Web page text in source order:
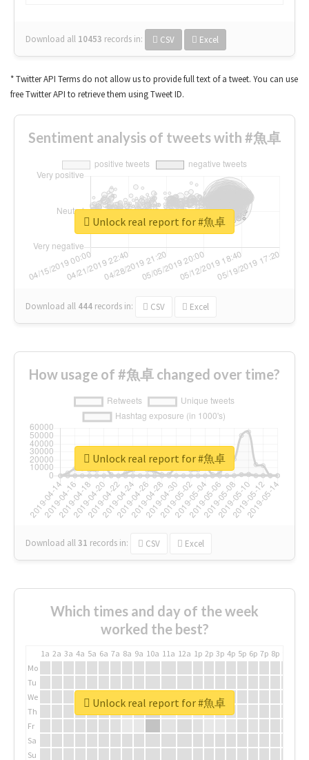
Download all 10453 records in: CSV Excel
* Twitter API Terms do not allow us to provide full text of a tweet. You can use
free Twitter API to retrieve them using Tweet ID.
Sentiment analysis of tweets with #魚卓
Download all 444 records in: CSV Excel
Unlock real report for #魚卓
How usage of #魚卓 changed over time?
Download all31 records in: CSV Excel
Unlock real report for #魚卓
Which times and day of the week
worked the best?
1a 2a 3a 4a 5a 6a 7a 8a 9a 10a 11a 12a 1p 2p 3p 4p 5p 6p 7p 8p
Mo
Tu
We
Th
Fr
Sa
Su
Unlock real report for #魚卓